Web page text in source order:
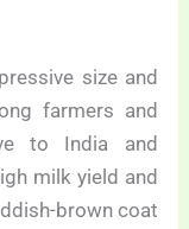
size and
farmers and
to India and
milk yield and
brown coat